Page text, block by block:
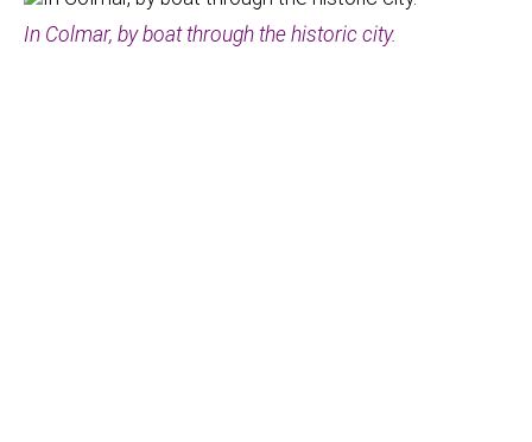
In Colmar, by boat through the historic city.